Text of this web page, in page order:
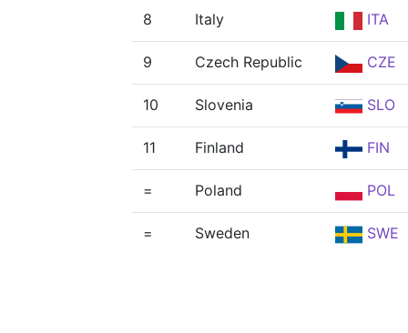
8 Italy ITA
9 Czech Republic CZE
10 Slovenia SLO
11 Finland FIN
= Poland POL
= Sweden SWE